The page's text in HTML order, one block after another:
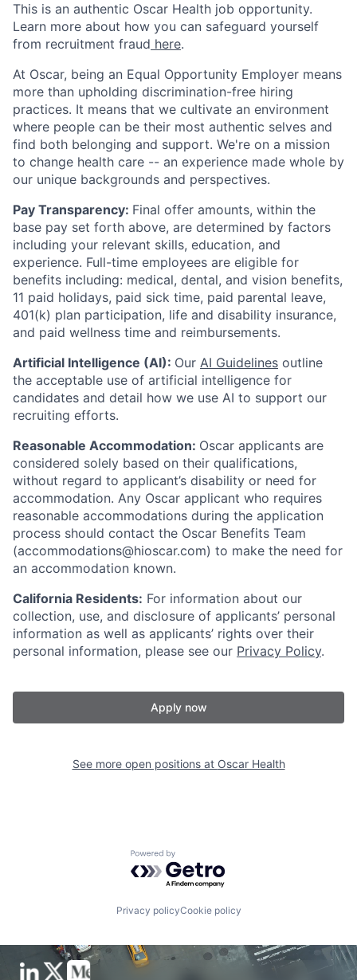
This is an authentic Oscar Health job opportunity.
Learn more about how you can safeguard yourself
from recruitment fraud here.
At Oscar, being an Equal Opportunity Employer means
more than upholding discrimination-free hiring
practices. It means that we cultivate an environment
where people can be their most authentic selves and
find both belonging and support. We're on a mission
to change health care -- an experience made whole by
our unique backgrounds and perspectives.
Pay Transparency: Final offer amounts, within the
base pay set forth above, are determined by factors
including your relevant skills, education, and
experience. Full-time employees are eligible for
benefits including: medical, dental, and vision benefits,
11 paid holidays, paid sick time, paid parental leave,
401(k) plan participation, life and disability insurance,
and paid wellness time and reimbursements.
Artificial Intelligence (AI): Our AI Guidelines outline
the acceptable use of artificial intelligence for
candidates and detail how we use AI to support our
recruiting efforts.
Reasonable Accommodation: Oscar applicants are
considered solely based on their qualifications,
without regard to applicant’s disability or need for
accommodation. Any Oscar applicant who requires
reasonable accommodations during the application
process should contact the Oscar Benefits Team
(accommodations@hioscar.com) to make the need for
an accommodation known.
California Residents: For information about our
collection, use, and disclosure of applicants’ personal
information as well as applicants’ rights over their
personal information, please see our Privacy Policy.
Apply now
See more open positions at Oscar Health
Powered by Getro.com
Privacy policyCookie policy